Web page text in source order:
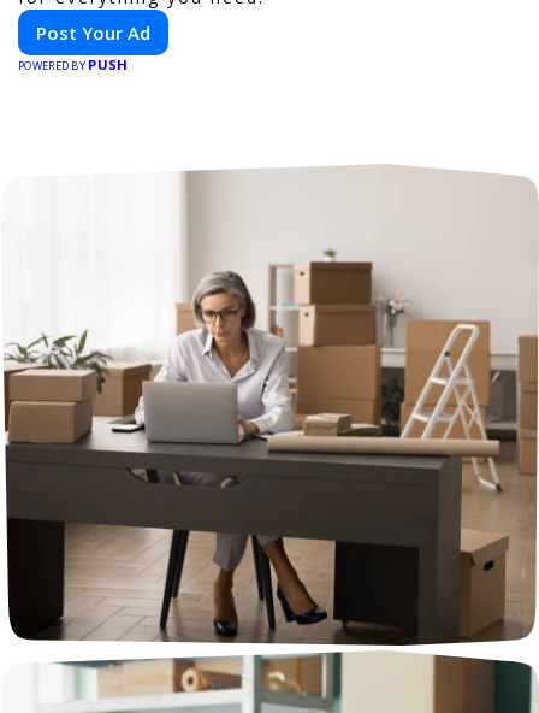
Post Your Ad
POWERED BY PUSH